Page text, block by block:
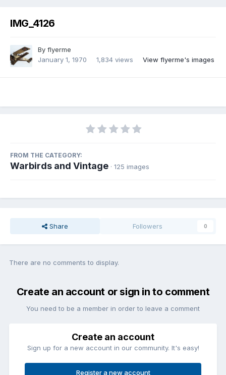
IMG_4126
By flyerme
January 1, 1970
1,834 views View flyerme's images
FROM THE CATEGORY:
Warbirds and Vintage · 125 images
Share Followers 0
There are no comments to display.
Create an account or sign in to comment
You need to be a member in order to leave a comment
Create an account
Sign up for a new account in our community. It's easy!
Register a new account